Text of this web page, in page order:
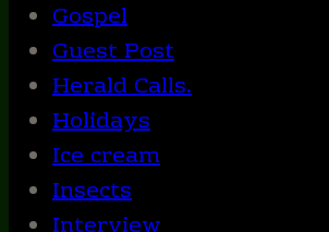
Gospel
Guest Post
Herald Calls.
Holidays
Ice cream
Insects